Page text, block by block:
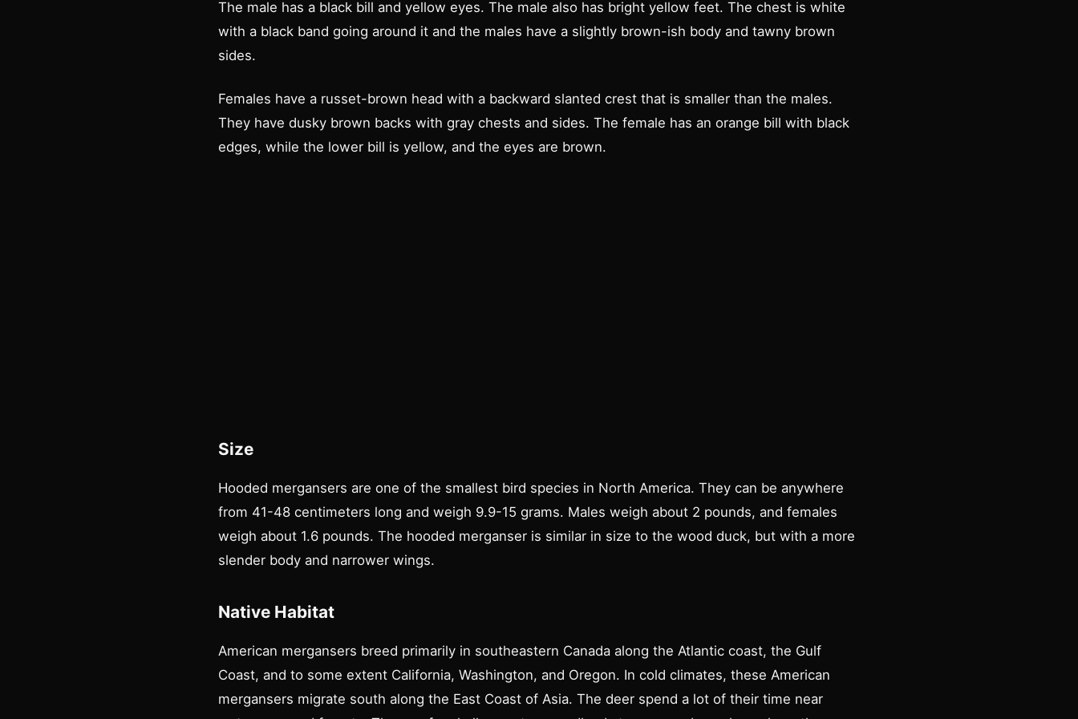
The male has a black bill and yellow eyes. The male also has bright yellow feet. The chest is white
with a black band going around it and the males have a slightly brown-ish body and tawny brown
sides.
Females have a russet-brown head with a backward slanted crest that is smaller than the males.
They have dusky brown backs with gray chests and sides. The female has an orange bill with black
edges, while the lower bill is yellow, and the eyes are brown.
Size
Hooded mergansers are one of the smallest bird species in North America. They can be anywhere
from 41-48 centimeters long and weigh 9.9-15 grams. Males weigh about 2 pounds, and females
weigh about 1.6 pounds. The hooded merganser is similar in size to the wood duck, but with a more
slender body and narrower wings.
Native Habitat
American mergansers breed primarily in southeastern Canada along the Atlantic coast, the Gulf
Coast, and to some extent California, Washington, and Oregon. In cold climates, these American
mergansers migrate south along the East Coast of Asia. The deer spend a lot of their time near